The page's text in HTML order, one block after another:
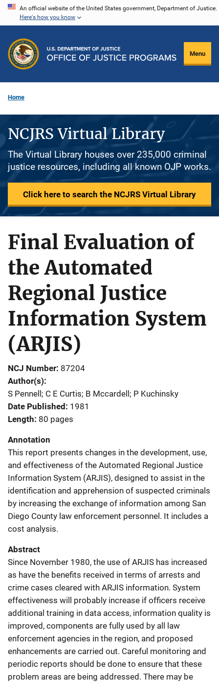
Skip
content
An official website of the United States government, Department of Justice.
Here's how you know
Menu
Home
NCJRS Virtual Library
The Virtual Library houses over 235,000 criminal
justice resources, including all known OJP works.
Click here to search the NCJRS Virtual Library
Final Evaluation of
the Automated
Regional Justice
Information System
(ARJIS)
NCJ Number 87204
Author(s)
S Pennell; C E Curtis; B Mccardell; P Kuchinsky
Date Published 1981
Length 80 pages
Annotation
This report presents changes in the development, use,
and effectiveness of the Automated Regional Justice
Information System (ARJIS), designed to assist in the
identification and apprehension of suspected criminals
by increasing the exchange of information among San
Diego County law enforcement personnel. It includes a
cost analysis.
Abstract
Since November 1980, the use of ARJIS has increased
as have the benefits received in terms of arrests and
crime cases cleared with ARJIS information. System
effectiveness will probably increase if officers receive
additional training in data access, information quality is
improved, components are fully used by all law
enforcement agencies in the region, and proposed
enhancements are carried out. Careful monitoring and
periodic reports should be done to ensure that these
problem areas are being addressed. There may be